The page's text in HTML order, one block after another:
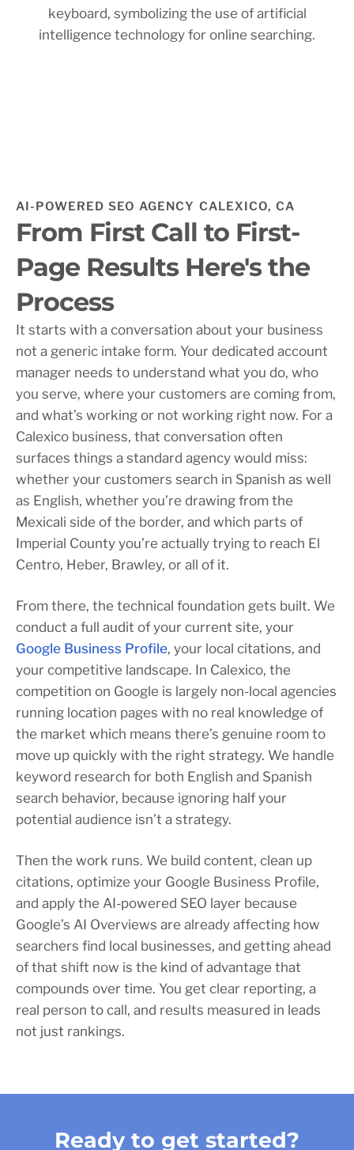
AI-POWERED SEO AGENCY CALEXICO, CA
From First Call to First-
Page Results Here's the
Process
It starts with a conversation about your business
not a generic intake form. Your dedicated account
manager needs to understand what you do, who
you serve, where your customers are coming from,
and what’s working or not working right now. For a
Calexico business, that conversation often
surfaces things a standard agency would miss:
whether your customers search in Spanish as well
as English, whether you’re drawing from the
Mexicali side of the border, and which parts of
Imperial County you’re actually trying to reach El
Centro, Heber, Brawley, or all of it.
From there, the technical foundation gets built. We
conduct a full audit of your current site, your
Google Business Profile, your local citations, and
your competitive landscape. In Calexico, the
competition on Google is largely non-local agencies
running location pages with no real knowledge of
the market which means there’s genuine room to
move up quickly with the right strategy. We handle
keyword research for both English and Spanish
search behavior, because ignoring half your
potential audience isn’t a strategy.
Then the work runs. We build content, clean up
citations, optimize your Google Business Profile,
and apply the AI-powered SEO layer because
Google’s AI Overviews are already affecting how
searchers find local businesses, and getting ahead
of that shift now is the kind of advantage that
compounds over time. You get clear reporting, a
real person to call, and results measured in leads
not just rankings.
Ready to get started?